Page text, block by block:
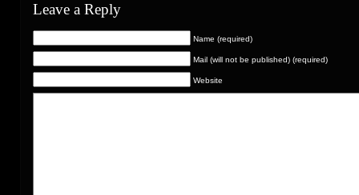
Leave a Reply
Name (required)
Mail (will not be published) (required)
Website